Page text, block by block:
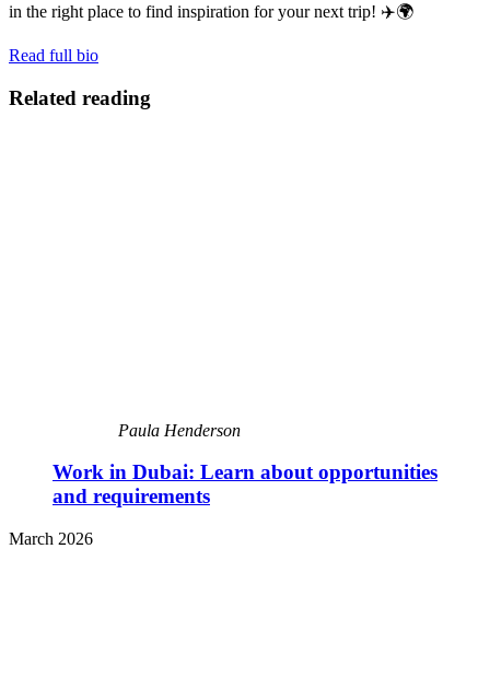
in the right place to find inspiration for your next trip! ✈️🌍
Read full bio
Related reading
Paula Henderson
Work in Dubai: Learn about opportunities
and requirements
March 2026